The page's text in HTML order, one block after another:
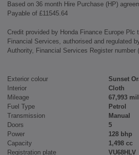
Based on 36 month Hire Purchase (HP)
Payable of £11545.64
Credit provided by Honda Finance Europe Plc
Financial Services, authorised and regulated
Authority, Financial Services Register number
Exterior colour
Sunset
Interior
Cloth
Mileage
67,993
Fuel Type
Petrol
Transmission
Manual
Doors
5
Power
128 bhp
Capacity
1,498 cc
Registration plate
VU68HLV